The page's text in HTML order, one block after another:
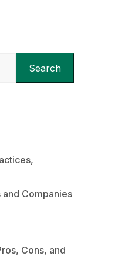
Search
and Companies
Cons, and